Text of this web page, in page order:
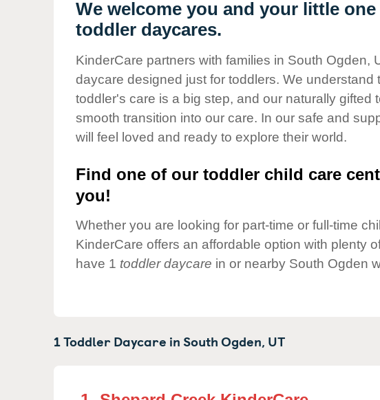
Our Values
Child Care Advocacy
Responsibility
We welcome you and your little
toddler daycares.
KinderCare partners with families in South Ogden,
daycare designed just for toddlers. We understand
toddler's care is a big step, and our naturally gifted
smooth transition into our care. In our safe and
will feel loved and ready to explore their world.
Find one of our toddler child care
you!
Whether you are looking for part-time or full-time
KinderCare offers an affordable option with plenty
have 1 toddler daycare in or nearby South Ogden
1 Toddler Daycare inSouth Ogden, UT